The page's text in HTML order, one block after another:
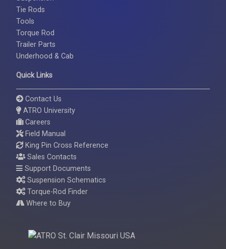
Tie Rods
Tools
Torque Rod
Trailer Parts
Underhood & Cab
Quick Links
Contact Us
ATRO University
Careers
Field Manual
King Pin Cross Reference
Sales Contacts
Support Documents
Suspension Schematics
Torque-Rod Finder
Where to Buy